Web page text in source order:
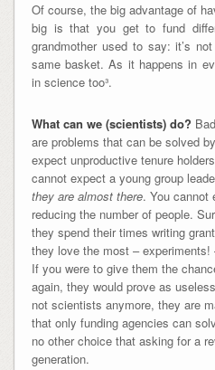
Of course, the big advantage of
big is that you get to fund
grandmother used to say: it’s
same basket. As it happens in
in science too³.
What can we (scientists) do?
are problems that can be solved
expect unproductive tenure
cannot expect a young group
they are almost there. You cannot
reducing the number of people.
they spend their times writing
they love the most –
If you were to give them the
again, they would prove as
not scientists anymore, they are
that only funding agencies can
no other choice that asking for a
generation.